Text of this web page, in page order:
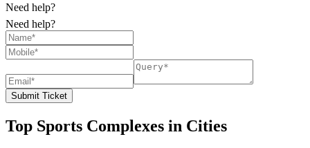
Need help?
Need help?
Submit Ticket
Top Sports Complexes in Cities